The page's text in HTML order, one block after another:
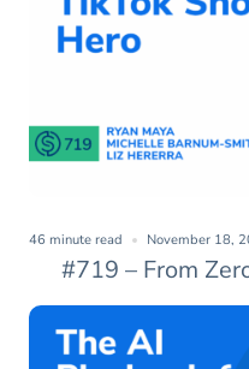
#719 – From
46 minute read November 18,